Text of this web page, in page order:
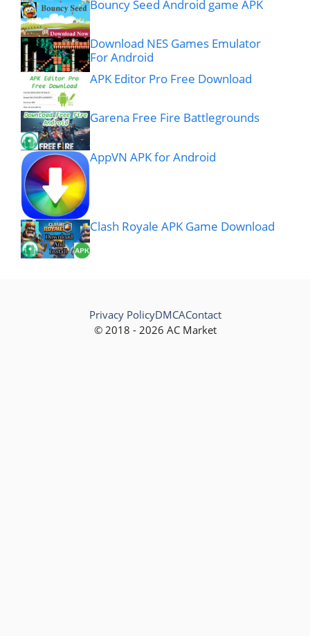
Bouncy Seed Android game APK
Download NES Games Emulator
For Android
APK Editor Pro Free Download
Garena Free Fire Battlegrounds
AppVN APK for Android
Clash Royale APK Game Download
© 2018 - 2026 AC Market
Privacy PolicyDMCAContact